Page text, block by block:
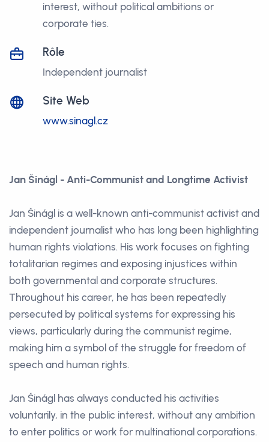
interest, without political ambitions or
corporate ties.
Rôle
Independent journalist
Site Web
www.sinagl.cz
Jan Šinágl - Anti-Communist and Longtime Activist
Jan Šinágl is a well-known anti-communist activist and
independent journalist who has long been highlighting
human rights violations. His work focuses on fighting
totalitarian regimes and exposing injustices within
both governmental and corporate structures.
Throughout his career, he has been repeatedly
persecuted by political systems for expressing his
views, particularly during the communist regime,
making him a symbol of the struggle for freedom of
speech and human rights.
Jan Šinágl has always conducted his activities
voluntarily, in the public interest, without any ambition
to enter politics or work for multinational corporations.